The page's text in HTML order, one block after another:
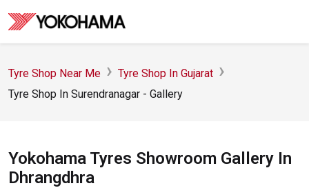
Tyre Shop Near Me
Tyre Shop In Gujarat
Tyre Shop In Surendranagar - Gallery
Yokohama Tyres Showroom Gallery In
Dhrangdhra